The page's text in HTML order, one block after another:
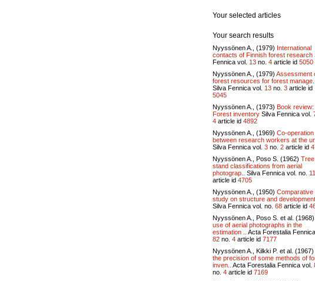
Your selected articles
Your search results
Nyyssönen A., (1979) International
contacts of Finnish forest research
Fennica vol. 13 no. 4 article id 5050
Nyyssönen A., (1979) Assessment
forest resources for forest
Silva Fennica vol. 13 no. 3 article id
5045
Nyyssönen A., (1973) Book review:
Forest inventory Silva Fennica vol.
4 article id 4892
Nyyssönen A., (1969) Co-operation
between research workers at the
Silva Fennica vol. 3 no. 2 article id
Nyyssönen A., Poso S. (1962) Tree
stand classifications from aerial
photograp..
Silva Fennica vol. no.
article id 4705
Nyyssönen A., (1950) Comparative
study on structure and
Silva Fennica vol. no. 68 article id
Nyyssönen A., Poso S. et al.
use of aerial photographs in the
estimation ..
Acta Forestalia
82 no. 4 article id 7177
Nyyssönen A., Kilkki P. et al. (1967)
the precision of some methods of
inven..
Acta Forestalia Fennica vol.
no. 4 article id 7169